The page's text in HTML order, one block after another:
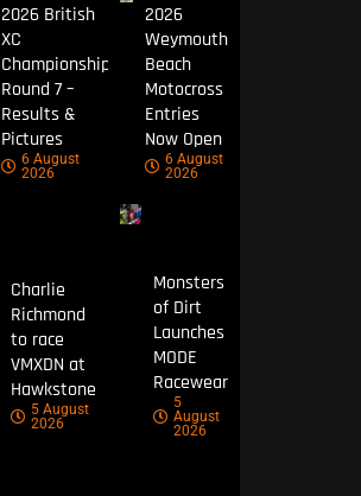
2026 British
XC
Championship
Round 7 –
Results &
Pictures
6 August
2026
2026
Weymouth
Beach
Motocross
Entries
Now Open
6 August
2026
Charlie
Richmond
to race
VMXDN at
Hawkstone
5 August
2026
Monsters
of Dirt
Launches
MODE
Racewear
5
August
2026